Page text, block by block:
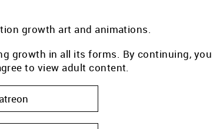
growth art and animations.
growth in all its forms. By continuing, you
to view adult content.